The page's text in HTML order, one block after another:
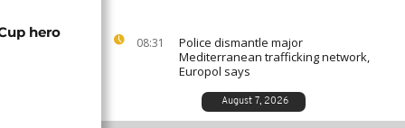
08:31
Police dismantle major
Mediterranean trafficking network,
Europol says
August 7, 2026
hero